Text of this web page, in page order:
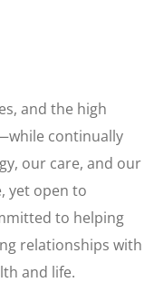
and the high
continually
our care, and our
yet open to
to helping
relationships with
and life.